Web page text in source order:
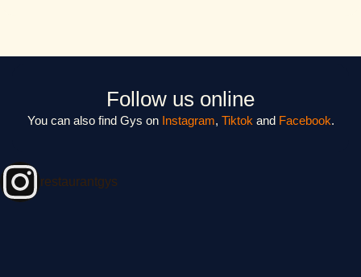
Follow us online
You can also find Gys on Instagram, Tiktok and Facebook.
restaurantgys